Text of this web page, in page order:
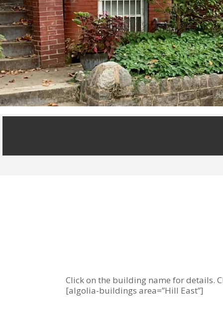
Click on the building name for details.
[algolia-buildings area=”Hill East”]